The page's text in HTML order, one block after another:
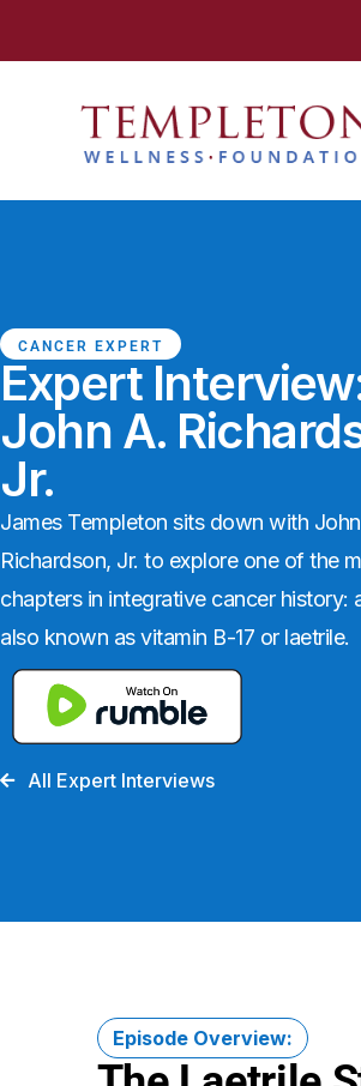
CANCER EXPERT
Expert
John A.
Jr.
James Templeton sits down with
Richardson, Jr. to explore one of the
chapters in integrative cancer
also known as vitamin B-17 or laetrile.
All Expert Interviews
Episode Overview: